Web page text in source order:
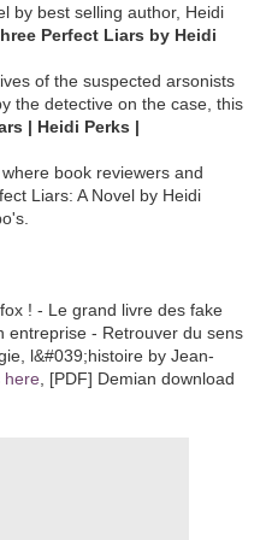
by best selling author, Heidi
Perfect Liars by Heidi
of the suspected arsonists
the detective on the case, this
| Heidi Perks |
book reviewers and
Liars: A Novel by Heidi
! - Le grand livre des fake
entreprise - Retrouver du sens
l&#039;histoire by Jean-
here , [PDF] Demian download